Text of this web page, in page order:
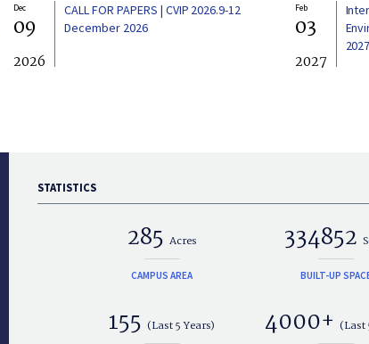
Dec
09
2026
CALL FOR PAPERS | CVIP 2026.9-12
December 2026
Feb
03
2027
2027
STATISTICS
285Acres
CAMPUS AREA
334852
BUILT-UP
155 (Last 5 Years) 4000+ (Last